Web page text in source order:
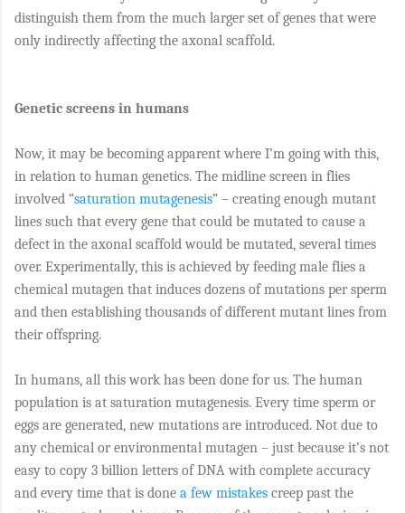
distinguish them from the much larger set of genes that were
only indirectly affecting the axonal scaffold.
Genetic screens in humans
Now, it may be becoming apparent where I’m going with this,
in relation to human genetics. The midline screen in flies
involved “saturation mutagenesis” – creating enough mutant
lines such that every gene that could be mutated to cause a
defect in the axonal scaffold would be mutated, several times
over. Experimentally, this is achieved by feeding male flies a
chemical mutagen that induces dozens of mutations per sperm
and then establishing thousands of different mutant lines from
their offspring.
In humans, all this work has been done for us. The human
population is at saturation mutagenesis. Every time sperm or
eggs are generated, new mutations are introduced. Not due to
any chemical or environmental mutagen – just because it’s not
easy to copy 3 billion letters of DNA with complete accuracy
and every time that is done a few mistakes creep past the